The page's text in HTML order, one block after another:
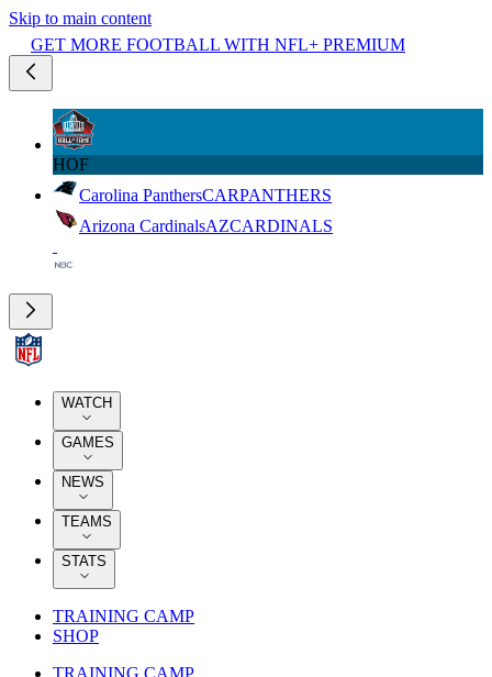
Skip to main content
GET MORE FOOTBALL WITH NFL+ PREMIUM
HOF
Carolina PanthersCARPANTHERS
Arizona CardinalsAZCARDINALS
WATCH
GAMES
NEWS
TEAMS
STATS
TRAINING CAMP
SHOP
TRAINING CAMP